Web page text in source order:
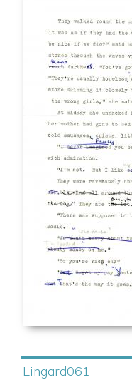
Lingard061